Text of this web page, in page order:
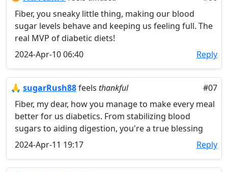
Fiber, you sneaky little thing, making our blood
sugar levels behave and keeping us feeling full. The
real MVP of diabetic diets!
2024-Apr-10 06:40
Reply
🙏 sugarRush88feels thankful
#07
Fiber, my dear, how you manage to make every meal
better for us diabetics. From stabilizing blood
sugars to aiding digestion, you're a true blessing
2024-Apr-11 19:17
Reply